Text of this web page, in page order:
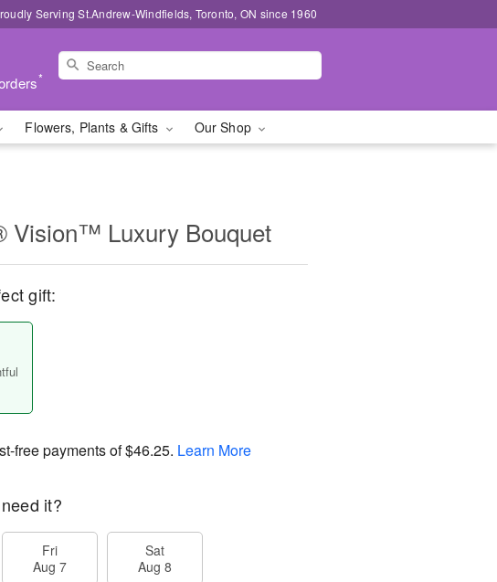
Serving St.Andrew-Windfields, Toronto, ON since 1960
*
Flowers, Plants & Gifts Our Shop
Vision™ Luxury Bouquet
gift:
free payments of$46.25. Learn More
it?
Fri
Aug 7
Sat
Aug 8